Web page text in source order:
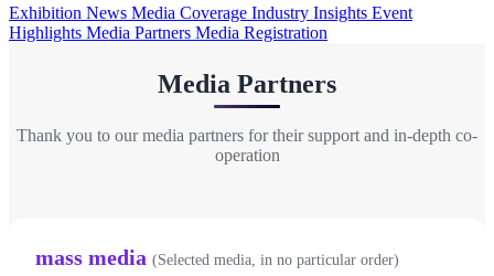
Exhibition News Media Coverage Industry Insights Event
Highlights Media Partners Media Registration
Media Partners
Thank you to our media partners for their support and in-depth co-
operation
mass media (Selected media, in no particular order)